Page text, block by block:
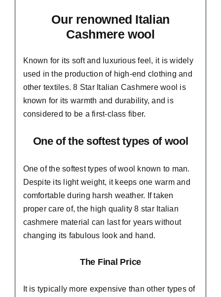
Our renowned Italian
Cashmere wool
Known for its soft and luxurious feel, it is widely
used in the production of high-end clothing and
other textiles. 8 Star Italian Cashmere wool is
known for its warmth and durability, and is
considered to be a first-class fiber.
One of the softest types of wool
One of the softest types of wool known to man.
Despite its light weight, it keeps one warm and
comfortable during harsh weather. If taken
proper care of,the high quality 8 star Italian
cashmere material can last for years without
changing its fabulous look and hand.
The Final Price
It is typically more expensive than other types of